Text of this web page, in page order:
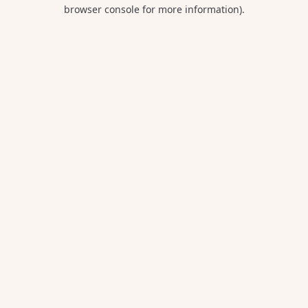
browser console for more information).